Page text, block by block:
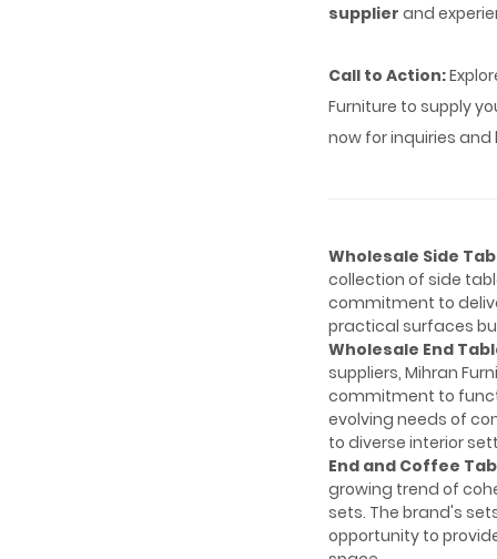
supplier and
Call to Action:
Furniture to supply
now for inquiries and
Wholesale Side
collection of side
commitment to
practical surfaces
Wholesale End
suppliers, Mihran
commitment to
evolving needs of
to diverse interior
End and Coffee
growing trend of
sets. The brand's
opportunity to